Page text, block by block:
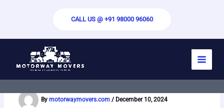
CALL US @ +91 98000 96060
New Dice Dreams Free Rolls Open Data
State Of Vermont [{ERTRHVC]}
By motorwaymovers.com / December 10, 2024